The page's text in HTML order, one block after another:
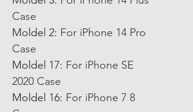
Case
Moldel 2: For iPhone 14 Pro
Case
Moldel 17: For iPhone SE
2020 Case
Moldel 16: For iPhone 7 8